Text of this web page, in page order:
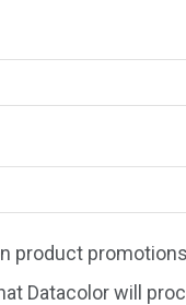
product
Datacolor will